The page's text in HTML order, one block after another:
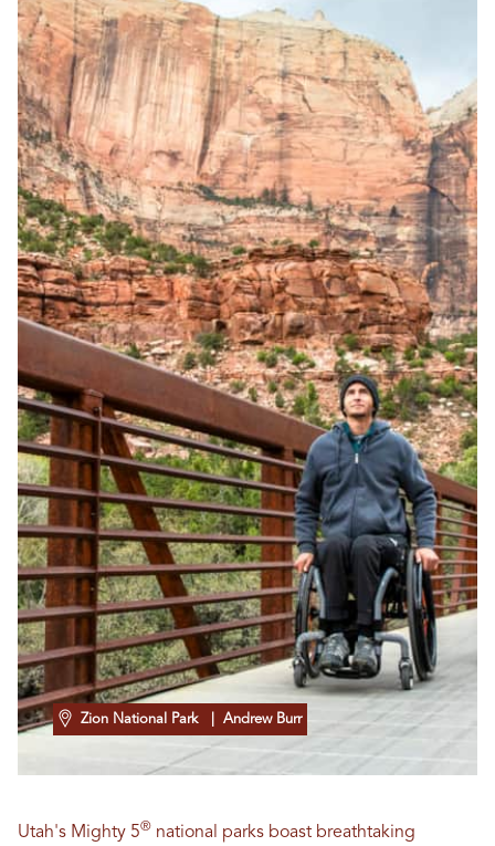
Zion National Park | Andrew Burr
Utah's Mighty 5® national parks boast breathtaking